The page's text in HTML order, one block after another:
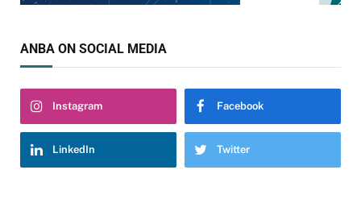
ANBA ON SOCIAL MEDIA
Instagram Facebook
LinkedIn Twitter